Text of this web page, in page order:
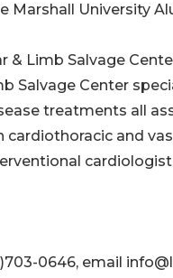
University
& Limb Salvage
Salvage Center
treatments all
and
0646, email